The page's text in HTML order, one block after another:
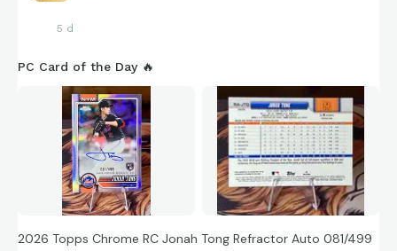
5 d
PC Card of the Day 🔥
2026 Topps Chrome RC Jonah Tong Refractor Auto 081/499